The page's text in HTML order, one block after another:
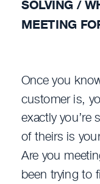
SOLVING /
MEETING
Once you
customer is,
exactly
of theirs is
Are you
been trying to